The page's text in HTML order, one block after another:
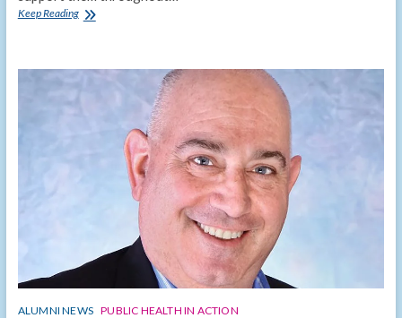
Keep ReadingNew
create
ALUMNI NEWS PUBLIC HEALTH IN ACTION